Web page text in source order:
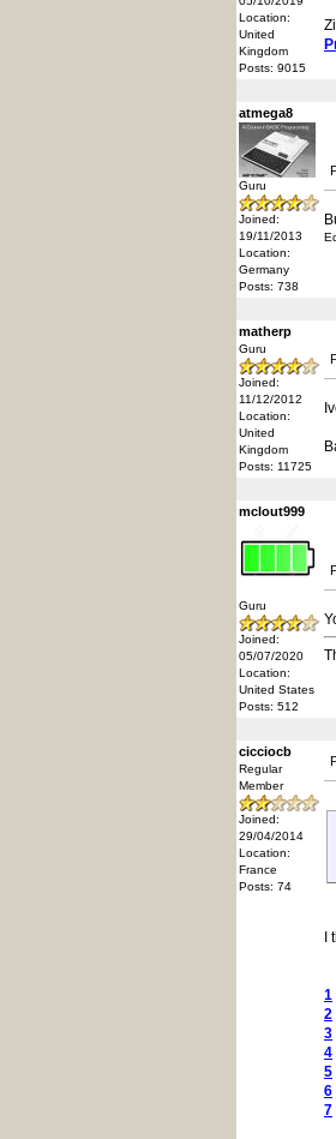
Location:
United
Kingdom
Posts: 9015
atmega8
Guru
Joined:
19/11/2013
Location:
Germany
Posts: 738
matherp
Guru
Joined:
11/12/2012
Location:
United
Kingdom
Posts: 11725
mclout999
Guru
Joined:
05/07/2020
Location:
United States
Posts: 512
cicciocb
Regular
Member
Joined:
29/04/2014
Location:
France
Posts: 74
1
2
3
4
5
6
7